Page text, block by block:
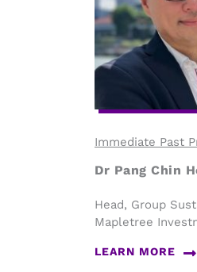
Immediate Past
Dr Pang Chin
Head, Group
Mapletree
LEARN MORE